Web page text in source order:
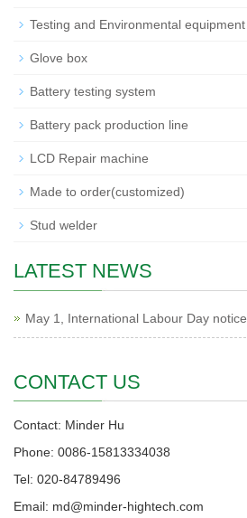
Testing and Environmental equipment
Glove box
Battery testing system
Battery pack production line
LCD Repair machine
Made to order(customized)
Stud welder
LATEST NEWS
May 1, International Labour Day notice
CONTACT US
Contact: Minder Hu
Phone: 0086-15813334038
Tel: 020-84789496
Email: md@minder-hightech.com